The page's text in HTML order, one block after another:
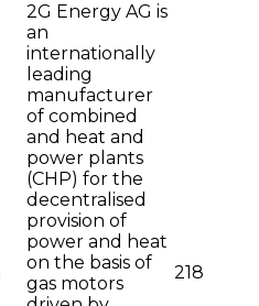
2G Energy AG is
an
internationally
leading
manufacturer
of combined
and heat and
power plants
(CHP) for the
decentralised
provision of
power and heat
on the basis of
gas motors
218